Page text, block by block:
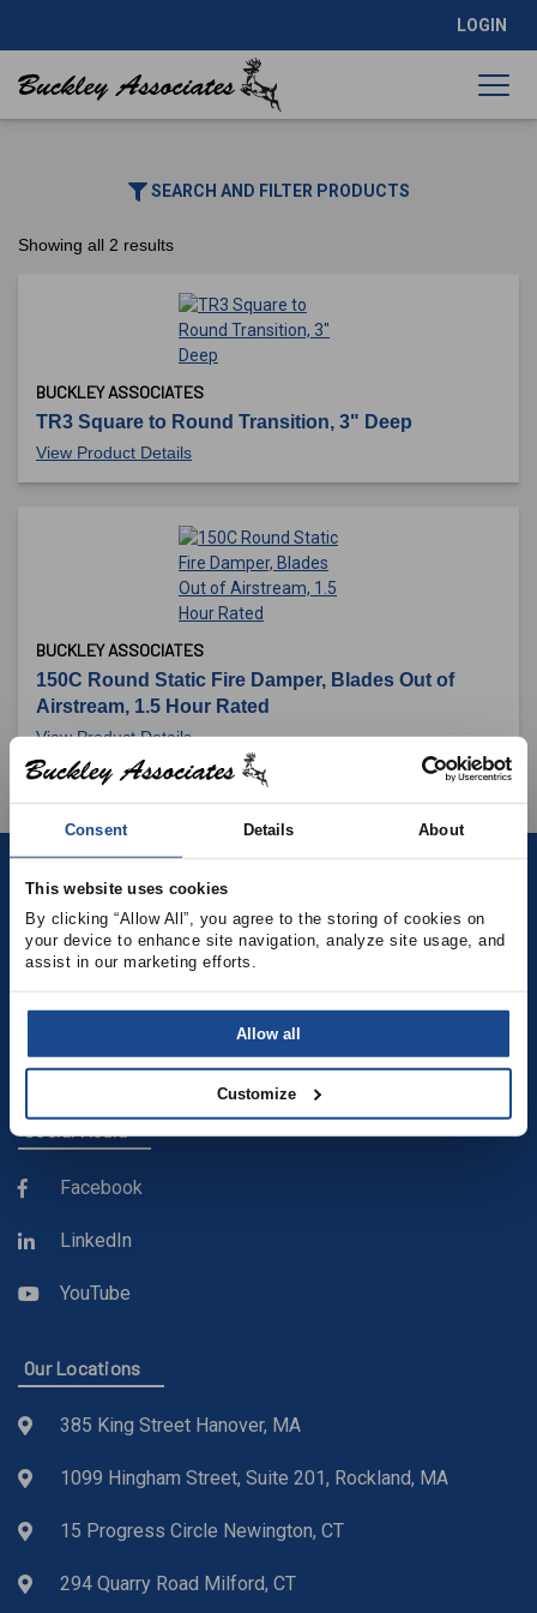
Consent Details About
This website uses cookies
By clicking “Allow All”, you agree to the storing of cookies on
your device to enhance site navigation, analyze site usage, and
assist in our marketing efforts.
Allow all
Customize
LOGIN
SEARCH AND FILTER PRODUCTS
Showing all 2 results
BUCKLEY ASSOCIATES
TR3 Square to Round Transition, 3" Deep
View Product Details
BUCKLEY ASSOCIATES
150C Round Static Fire Damper, Blades Out of
Airstream, 1.5 Hour Rated
View Product Details
Contact
(781) 878-5000
sales@buckleyonline.com
Social Media
Facebook
LinkedIn
YouTube
Our Locations
385 King Street Hanover, MA
1099 Hingham Street, Suite 201, Rockland, MA
15 Progress Circle Newington, CT
294 Quarry Road Milford, CT